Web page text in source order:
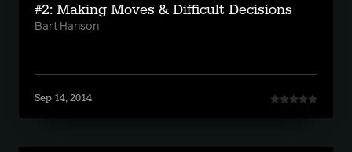
#2: Making Moves & Difficult Decisions
Bart Hanson
Sep 14, 2014